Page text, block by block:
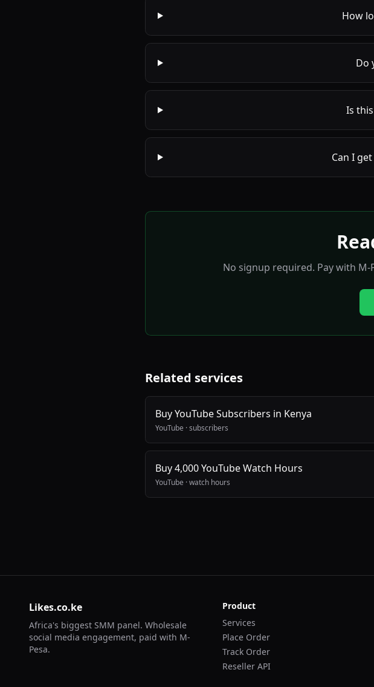
How
Do
Is
Can I
No signup required. Pay with M-
Related services
Buy YouTube Subscribers in Kenya
YouTube ·subscribers
Buy 4,000 YouTube Watch Hours
YouTube ·watch hours
Likes.co.ke
Africa's biggest SMM panel. Wholesale
social media engagement, paid with M-
Pesa.
Product
Services
Place Order
Track Order
Reseller API